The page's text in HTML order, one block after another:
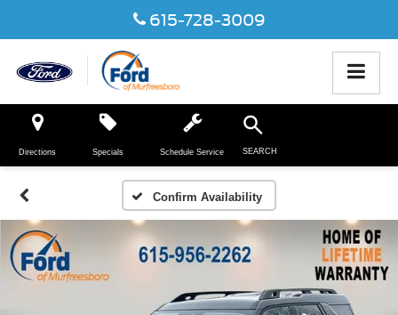
615-728-3009
Directions Specials Schedule Service SEARCH
Confirm Availability